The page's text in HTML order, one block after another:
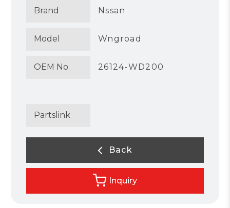
Brand Nssan
Model Wngroad
OEM No. 26124-WD200
Partslink
Back
Inquiry